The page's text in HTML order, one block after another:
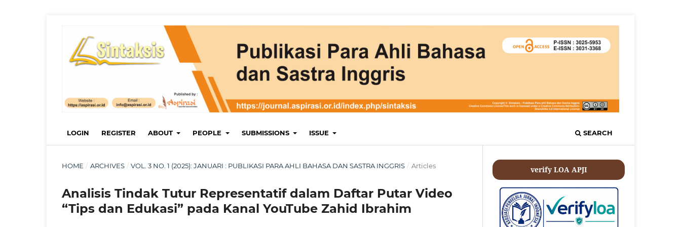
LOGIN REGISTER ABOUT PEOPLE SUBMISSIONS ISSUE SEARCH
HOME / ARCHIVES / VOL. 3 NO. 1 (2025): JANUARI : PUBLIKASI PARA AHLI BAHASA DAN SASTRA INGGRIS / Articles
Analisis Tindak Tutur Representatif dalam Daftar Putar Video
“Tips dan Edukasi” pada Kanal YouTube Zahid Ibrahim
verify LOA APJI